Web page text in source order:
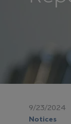
9/23/2024
Notices